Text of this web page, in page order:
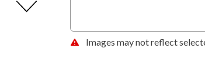
Images may not reflect